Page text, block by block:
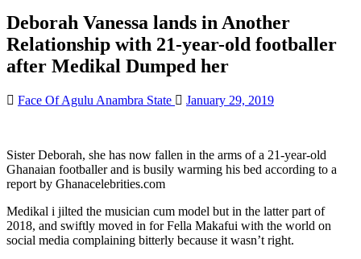
Deborah Vanessa lands in Another
Relationship with 21-year-old footballer
after Medikal Dumped her
Face Of Agulu Anambra State January 29, 2019
Sister Deborah, she has now fallen in the arms of a 21-year-old
Ghanaian footballer and is busily warming his bed according to a
report by Ghanacelebrities.com
Medikal i jilted the musician cum model but in the latter part of
2018, and swiftly moved in for Fella Makafui with the world on
social media complaining bitterly because it wasn’t right.